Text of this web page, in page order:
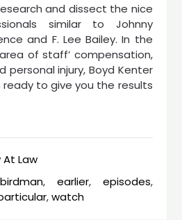
and dissect the nice
similar to Johnny
and F. Lee Bailey. In the
of staff’ compensation,
personal injury, Boyd Kenter
ready to give you the results
Law
birdman, earlier, episodes,
,watch